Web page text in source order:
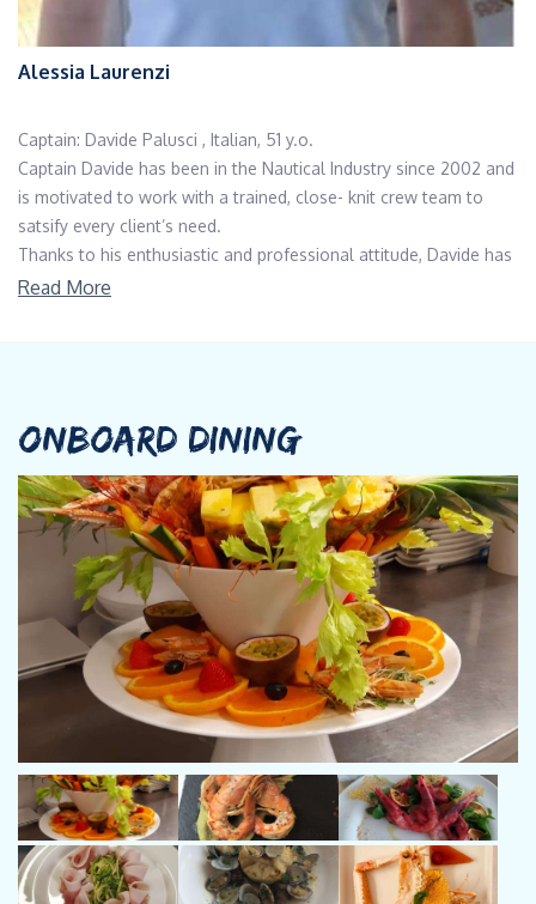
Alessia Laurenzi
Captain: Davide Palusci , Italian, 51 y.o.
Captain Davide has been in the Nautical Industry since 2002 and
is motivated to work with a trained, close- knit crew team to
satsify every client’s need.
Thanks to his enthusiastic and professional attitude, Davide has
always earned recognition during his brilliant career. After the
sea working in the maritime field and started working as skipper
aboard luxury yachts, taking advantage of his communicative
skills and his proven knowledge of luxury market.
After having achieved a good experience, he decided to take all
the necessary qualifications to start his career as a Captain
aboard private and charter yachts through the Mediterranean
and Caribbean seas.
Boasting good relational skills combined with a dynamic and
problem solver approach, Davide successfully manages all kinds
of clients.
Italian mother tongue, he speaks a good level of English and
French and a basic knowledge of Russian.
Chef: Andrea Contini, Italian, 50 y.o.
Andrea is a talented, hardworking and trained crew member
who has always fulfilled his passion for cooking and travelling.
Read More
ONBOARD DINING